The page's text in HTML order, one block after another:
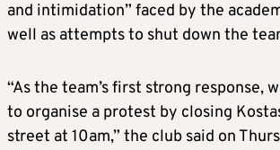
and intimidation” faced by the
well as attempts to shut down the
“As the team’s first strong response,
to organise a protest by closing
street at 10am,” the club said on